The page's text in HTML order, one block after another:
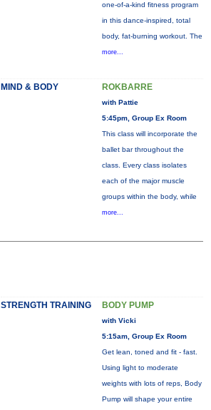
one-of-a-kind fitness program
in this dance-inspired, total
body, fat-burning workout. The
more...
MIND & BODY ROKBARRE
with Pattie
5:45pm, Group Ex Room
This class will incorporate the
ballet bar throughout the
class. Every class isolates
each of the major muscle
groups within the body, while
more...
STRENGTH TRAINING BODY PUMP
with Vicki
5:15am, Group Ex Room
Get lean, toned and fit - fast.
Using light to moderate
weights with lots of reps, Body
Pump will shape your entire